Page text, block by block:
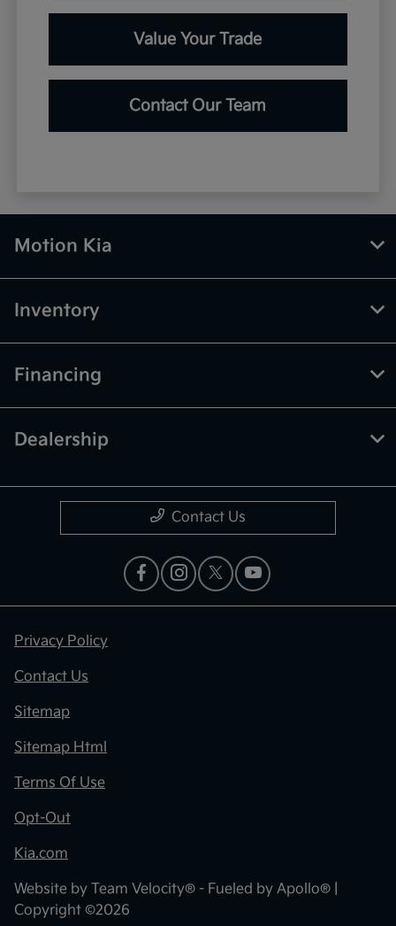
Value Your Trade
Contact Our Team
Motion Kia
Inventory
Financing
Dealership
Contact Us
Privacy Policy
Contact Us
Sitemap
Sitemap Html
Terms Of Use
Opt-Out
Kia.com
Website by Team Velocity® - Fueled by Apollo® |
Copyright ©2026